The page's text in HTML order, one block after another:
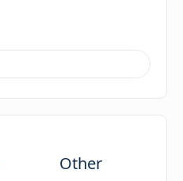
Other